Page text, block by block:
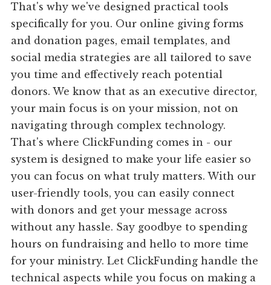
That's why we've designed practical tools
specifically for you. Our online giving forms
and donation pages, email templates, and
social media strategies are all tailored to save
you time and effectively reach potential
donors. We know that as an executive director,
your main focus is on your mission, not on
navigating through complex technology.
That's where ClickFunding comes in - our
system is designed to make your life easier so
you can focus on what truly matters. With our
user-friendly tools, you can easily connect
with donors and get your message across
without any hassle. Say goodbye to spending
hours on fundraising and hello to more time
for your ministry. Let ClickFunding handle the
technical aspects while you focus on making a